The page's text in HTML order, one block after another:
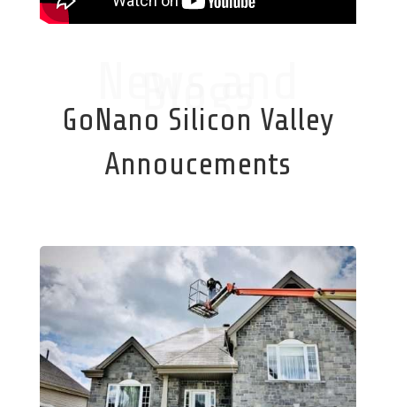
Blogs
GoNano Silicon Valley
Annoucements